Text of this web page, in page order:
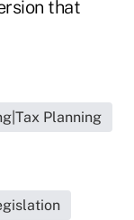
that
Planning